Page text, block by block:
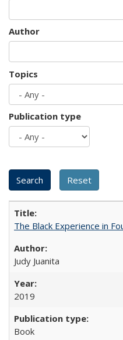
Author
Topics
Publication type
The Black Experience in
Judy Juanita
2019
Book